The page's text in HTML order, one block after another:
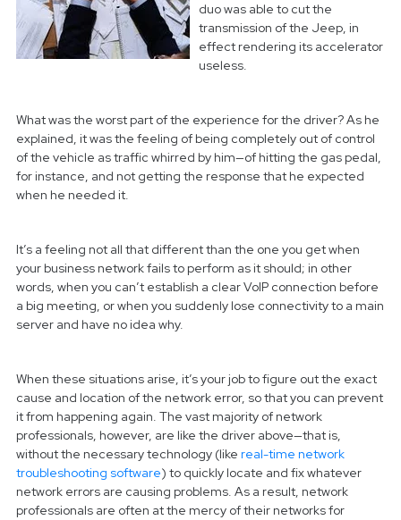
duo was able to cut the
transmission of the Jeep, in
effect rendering its accelerator
useless.
What was the worst part of the experience for the driver? As he
explained, it was the feeling of being completely out of control
of the vehicle as traffic whirred by him—of hitting the gas pedal,
for instance, and not getting the response that he expected
when he needed it.
It’s a feeling not all that different than the one you get when
your business network fails to perform as it should; in other
words, when you can’t establish a clear VoIP connection before
a big meeting, or when you suddenly lose connectivity to a main
server and have no idea why.
When these situations arise, it’s your job to figure out the exact
cause and location of the network error, so that you can prevent
it from happening again. The vast majority of network
professionals, however, are like the driver above—that is,
without the necessary technology (like real-time network
troubleshooting software) to quickly locate and fix whatever
network errors are causing problems. As a result, network
professionals are often at the mercy of their networks for